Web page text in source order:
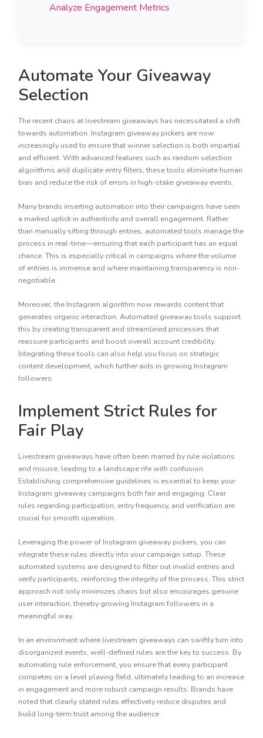
Analyze Engagement Metrics
Automate Your Giveaway
Selection
The recent chaos at livestream giveaways has necessitated a shift
towards automation. Instagram giveaway pickers are now
increasingly used to ensure that winner selection is both impartial
and efficient. With advanced features such as random selection
algorithms and duplicate entry filters, these tools eliminate human
bias and reduce the risk of errors in high-stake giveaway events.
Many brands inserting automation into their campaigns have seen
a marked uptick in authenticity and overall engagement. Rather
than manually sifting through entries, automated tools manage the
process in real-time—ensuring that each participant has an equal
chance. This is especially critical in campaigns where the volume
of entries is immense and where maintaining transparency is non-
negotiable.
Moreover, the Instagram algorithm now rewards content that
generates organic interaction. Automated giveaway tools support
this by creating transparent and streamlined processes that
reassure participants and boost overall account credibility.
Integrating these tools can also help you focus on strategic
content development, which further aids in growing Instagram
followers.
Implement Strict Rules for
Fair Play
Livestream giveaways have often been marred by rule violations
and misuse, leading to a landscape rife with confusion.
Establishing comprehensive guidelines is essential to keep your
Instagram giveaway campaigns both fair and engaging. Clear
rules regarding participation, entry frequency, and verification are
crucial for smooth operation.
Leveraging the power of Instagram giveaway pickers, you can
integrate these rules directly into your campaign setup. These
automated systems are designed to filter out invalid entries and
verify participants, reinforcing the integrity of the process. This strict
approach not only minimizes chaos but also encourages genuine
user interaction, thereby growing Instagram followers in a
meaningful way.
In an environment where livestream giveaways can swiftly turn into
disorganized events, well-defined rules are the key to success. By
automating rule enforcement, you ensure that every participant
competes on a level playing field, ultimately leading to an increase
in engagement and more robust campaign results. Brands have
noted that clearly stated rules effectively reduce disputes and
build long-term trust among the audience.